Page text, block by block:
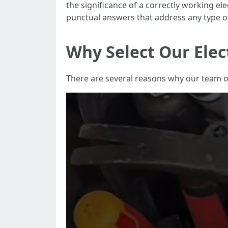
the significance of a correctly working
punctual answers that address any type
Why Select Our
There are several reasons why our